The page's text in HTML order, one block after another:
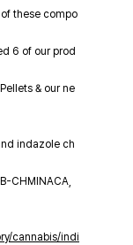
these compo
6 of our prod
& our ne
indazole ch
CHMINACA,
cannabis/indi